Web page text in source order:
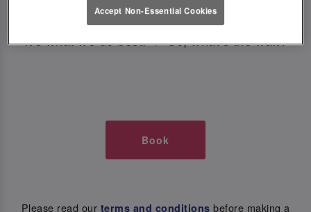
all those little memorable moments you love.
It’s what we do best. 💖 So, what’s the wait?
Book
Please read our terms and conditions before making a
Accept Non-Essential Cookies